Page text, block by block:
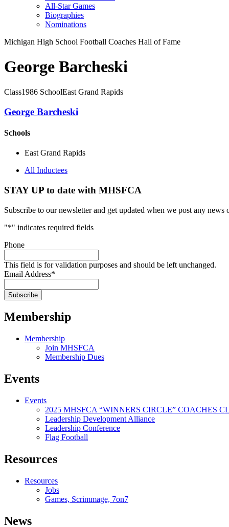
All-Star Games
Biographies
Nominations
Michigan High School Football Coaches Hall of Fame
George Barcheski
Class1986 SchoolEast Grand Rapids
George Barcheski
Schools
East Grand Rapids
All Inductees
STAY UP to date with MHSFCA
Subscribe to our newsletter and get updated when we post any news
"*" indicates required fields
Phone
This field is for validation purposes and should be left unchanged.
Email Address*
Membership
Membership
Join MHSFCA
Membership Dues
Events
Events
2025 MHSFCA “WINNERS CIRCLE” COACHES
Leadership Development Alliance
Leadership Conference
Flag Football
Resources
Resources
Jobs
Games, Scrimmage, 7on7
News